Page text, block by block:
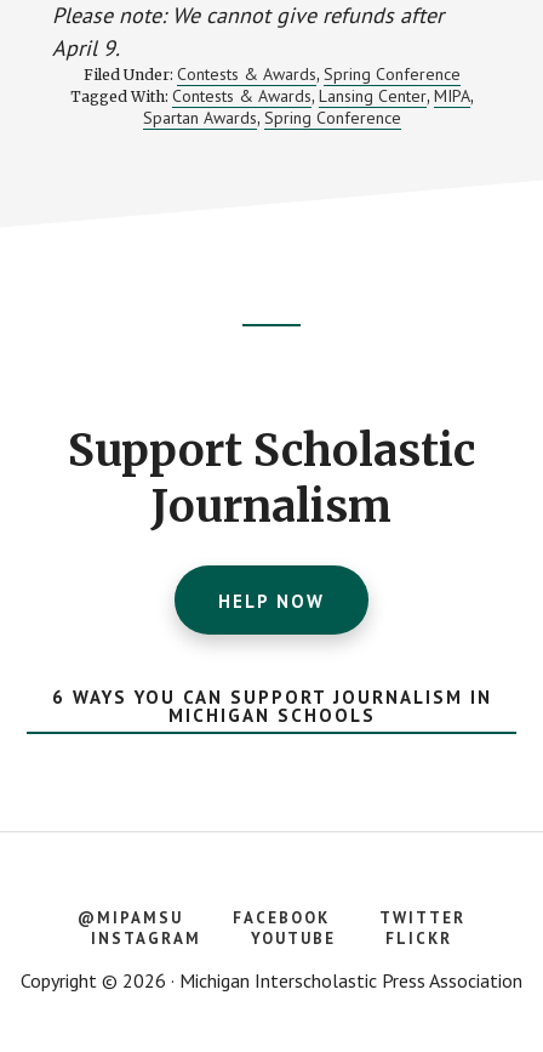
Please note: We cannot give refunds after
April 9.
Filed Under: Contests & Awards, Spring Conference
Tagged With: Contests & Awards, Lansing Center, MIPA,
Spartan Awards, Spring Conference
Support Scholastic
Journalism
HELP NOW
6 WAYS YOU CAN SUPPORT JOURNALISM IN
MICHIGAN SCHOOLS
@MIPAMSU FACEBOOK
TWITTER
INSTAGRAM
YOUTUBE FLICKR
Copyright © 2026 · Michigan Interscholastic Press Association